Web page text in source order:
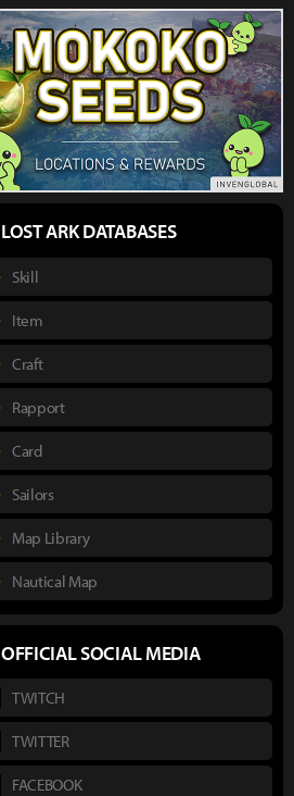
LOST ARK DATABASES
Skill
Item
Craft
Rapport
Card
Sailors
Map Library
Nautical Map
OFFICIAL SOCIAL MEDIA
TWITCH
TWITTER
FACEBOOK